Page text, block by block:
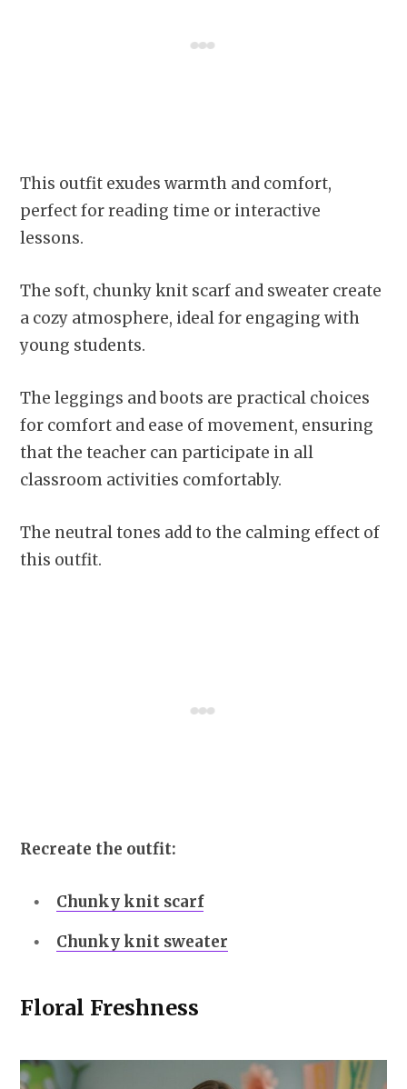
This outfit exudes warmth and comfort,
perfect for reading time or interactive
lessons.
The soft, chunky knit scarf and sweater create
a cozy atmosphere, ideal for engaging with
young students.
The leggings and boots are practical choices
for comfort and ease of movement, ensuring
that the teacher can participate in all
classroom activities comfortably.
The neutral tones add to the calming effect of
this outfit.
Recreate the outfit:
Chunky knit scarf
Chunky knit sweater
Floral Freshness